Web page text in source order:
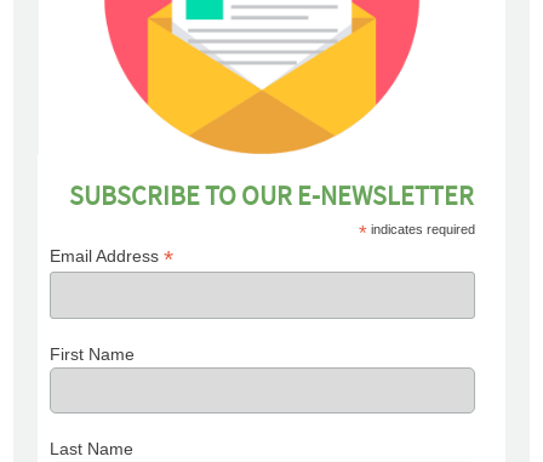
SUBSCRIBE TO OUR E-NEWSLETTER
* indicates required
Email Address*
First Name
Last Name